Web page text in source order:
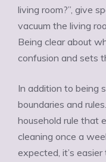
living room?”, give
vacuum the living
Being clear about
confusion and sets
In addition to being
boundaries and
household rule that
cleaning once a
expected, it’s